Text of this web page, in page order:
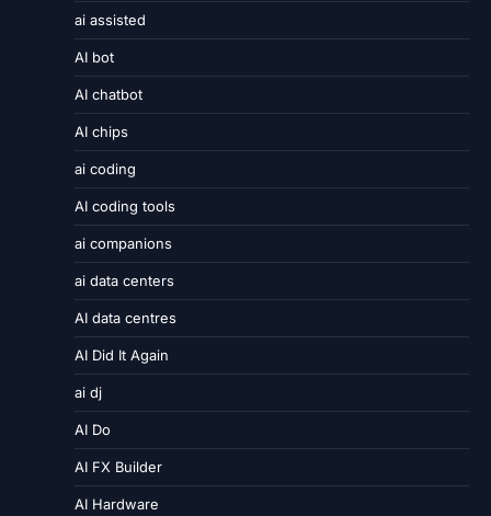
ai assisted
AI bot
AI chatbot
AI chips
ai coding
AI coding tools
ai companions
ai data centers
AI data centres
AI Did It Again
ai dj
AI Do
AI FX Builder
AI Hardware